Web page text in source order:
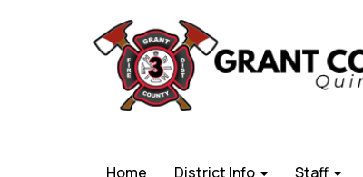
Home District Info Staff